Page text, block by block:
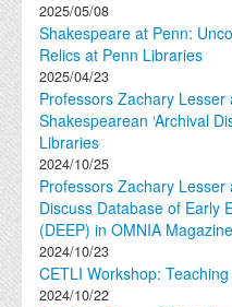
2025/05/08
Shakespeare at Penn:
Relics at Penn Libraries
2025/04/23
Professors Zachary
Shakespearean ‘Archival
Libraries
2024/10/25
Professors Zachary Lesser
Discuss Database of Early
(DEEP) in OMNIA Magazine
2024/10/23
CETLI Workshop:
2024/10/22